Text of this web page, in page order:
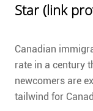
Star (link
Canadian
rate in a century
newcomers are
tailwind for